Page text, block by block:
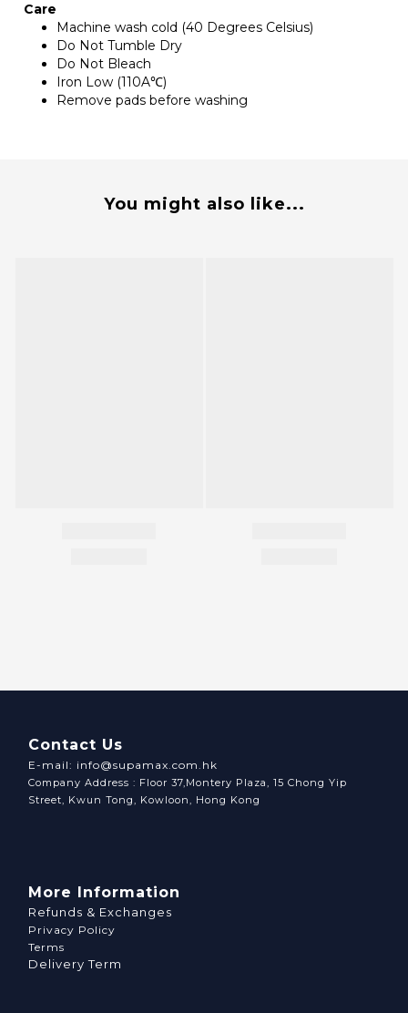
Care
Machine wash cold (40 Degrees Celsius)
Do Not Tumble Dry
Do Not Bleach
Iron Low (110A℃)
Remove pads before washing
You might also like...
Contact Us
E-mail: info@supamax.com.hk
Company Address : Floor 37,Montery Plaza, 15 Chong Yip
Street, Kwun Tong, Kowloon, Hong Kong
More Information
Refunds & Exchanges
Privacy Policy
Terms
Delivery Term